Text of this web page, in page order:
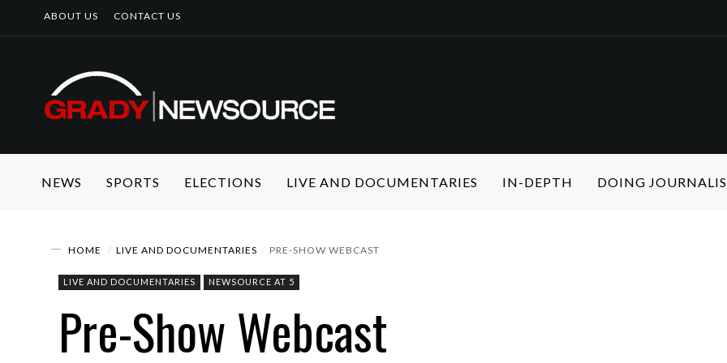
ABOUT US CONTACT US
NEWS SPORTS ELECTIONS LIVE AND DOCUMENTARIES IN-DEPTH DOING
HOME LIVE AND DOCUMENTARIES PRE-SHOW WEBCAST
LIVE AND DOCUMENTARIES NEWSOURCE AT 5
Pre-Show Webcast